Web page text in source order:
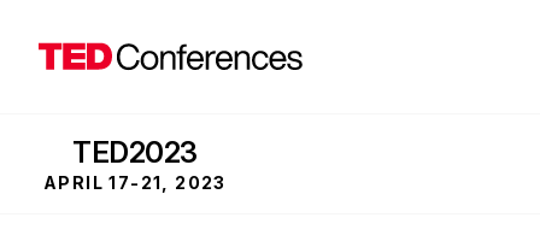
TED2023
APRIL 17-21, 2023